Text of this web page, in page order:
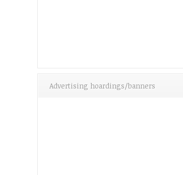
Advertising hoardings/banners